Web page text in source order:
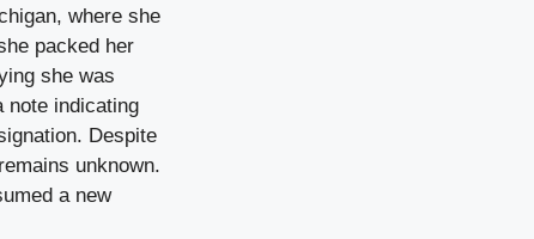
where she
packed her
she was
note indicating
Despite
unknown.
a new